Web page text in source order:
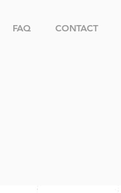
FAQ CONTACT